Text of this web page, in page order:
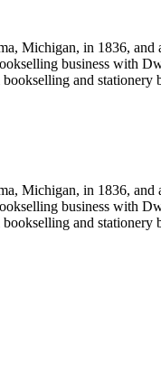
Michigan, in 1836, and
business with
and stationery
Michigan, in 1836, and
business with
and stationery